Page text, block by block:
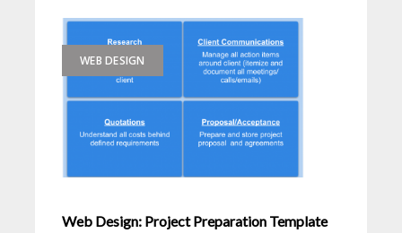
WEB DESIGN
Web Design: Project Preparation Template